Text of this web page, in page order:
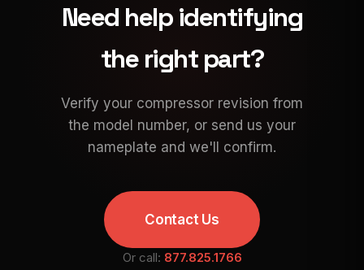
Need help identifying
the right part?
Verify your compressor revision from
the model number, or send us your
nameplate and we'll confirm.
Contact Us
Or call: 877.825.1766